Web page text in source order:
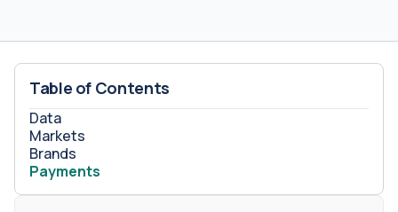
Table of Contents
Data
Markets
Brands
Payments